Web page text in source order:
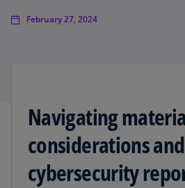
February 27, 2024
Navigating
considerations and
cybersecurity